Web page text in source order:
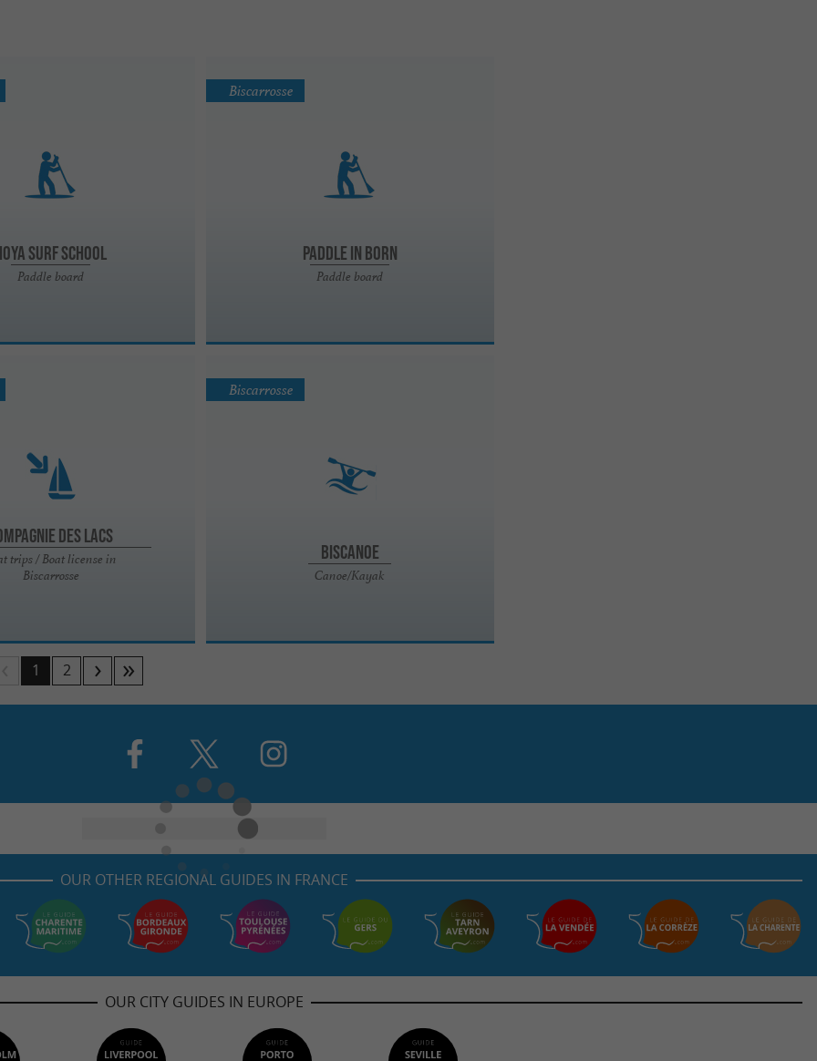
Surf School
Paddle board
Paddle in Born
Paddle board
Biscarrosse
des Lacs
trips / Boat license in
Biscarrosse
Biscanoe
Canoe/Kayak
Biscarrosse
1 2
OUR OTHER REGIONAL GUIDES IN FRANCE
OUR CITY GUIDES IN EUROPE